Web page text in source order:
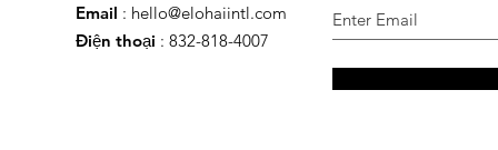
Email : hello@elohaiintl.com
Điện thoại : 832-818-4007